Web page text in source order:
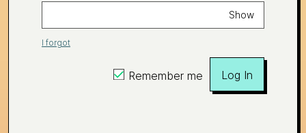
Show
I forgot
Remember me Log In